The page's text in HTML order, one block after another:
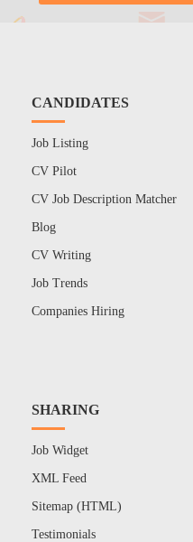
CANDIDATES
Job Listing
CV Pilot
CV Job Description Matcher
Blog
CV Writing
Job Trends
Companies Hiring
SHARING
Job Widget
XML Feed
Sitemap (HTML)
Testimonials